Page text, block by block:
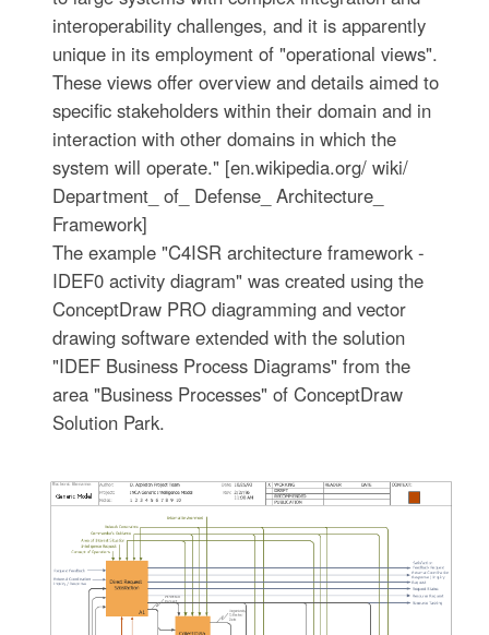
interoperability challenges, and it is apparently
unique in its employment of "operational views".
These views offer overview and details aimed to
specific stakeholders within their domain and in
interaction with other domains in which the
system will operate." [en.wikipedia.org/ wiki/
Department_ of_ Defense_ Architecture_
Framework]
The example "C4ISR architecture framework -
IDEF0 activity diagram" was created using the
ConceptDraw PRO diagramming and vector
drawing software extended with the solution
"IDEF Business Process Diagrams" from the
area "Business Processes" of ConceptDraw
Solution Park.